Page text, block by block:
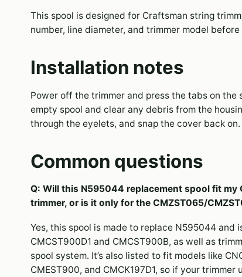
This spool is designed for Craftsman string
number, line diameter, and trimmer model
Installation notes
Power off the trimmer and press the tabs on the
empty spool and clear any debris from the
through the eyelets, and snap the cover back on.
Common questions
Q: Will this N595044 replacement spool fit my
trimmer, or is it only for the CMZST065/
Yes, this spool is made to replace N595044 and
CMCST900D1 and CMCST900B, as well as
spool system. It’s also listed to fit models like
CMEST900, and CMCK197D1, so if your